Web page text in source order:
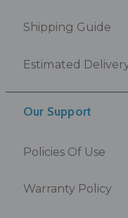
Shipping Guide
Estimated
Our Support
Policies Of Use
Warranty Policy